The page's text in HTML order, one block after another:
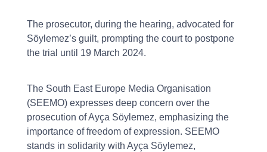
The prosecutor, during the hearing, advocated for
Söylemez’s guilt, prompting the court to postpone
the trial until 19 March 2024.
The South East Europe Media Organisation
(SEEMO) expresses deep concern over the
prosecution of Ayça Söylemez, emphasizing the
importance of freedom of expression. SEEMO
stands in solidarity with Ayça Söylemez,